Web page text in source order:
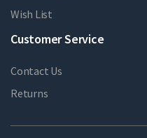
Wish List
Customer Service
Contact Us
Returns